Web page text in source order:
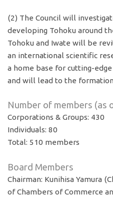
(2) The Council will
developing Tohoku around
Tohoku and Iwate will be
an international scientific
a home base for cutting-
and will lead to the
Number of members (as
Corporations & Groups: 430
Individuals: 80
Total: 510 members
Board Members
Chairman: Kunihisa Yamura
of Chambers of Commerce